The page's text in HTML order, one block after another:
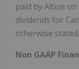
paid by Altius
dividends for
otherwise stated.
Non GAAP